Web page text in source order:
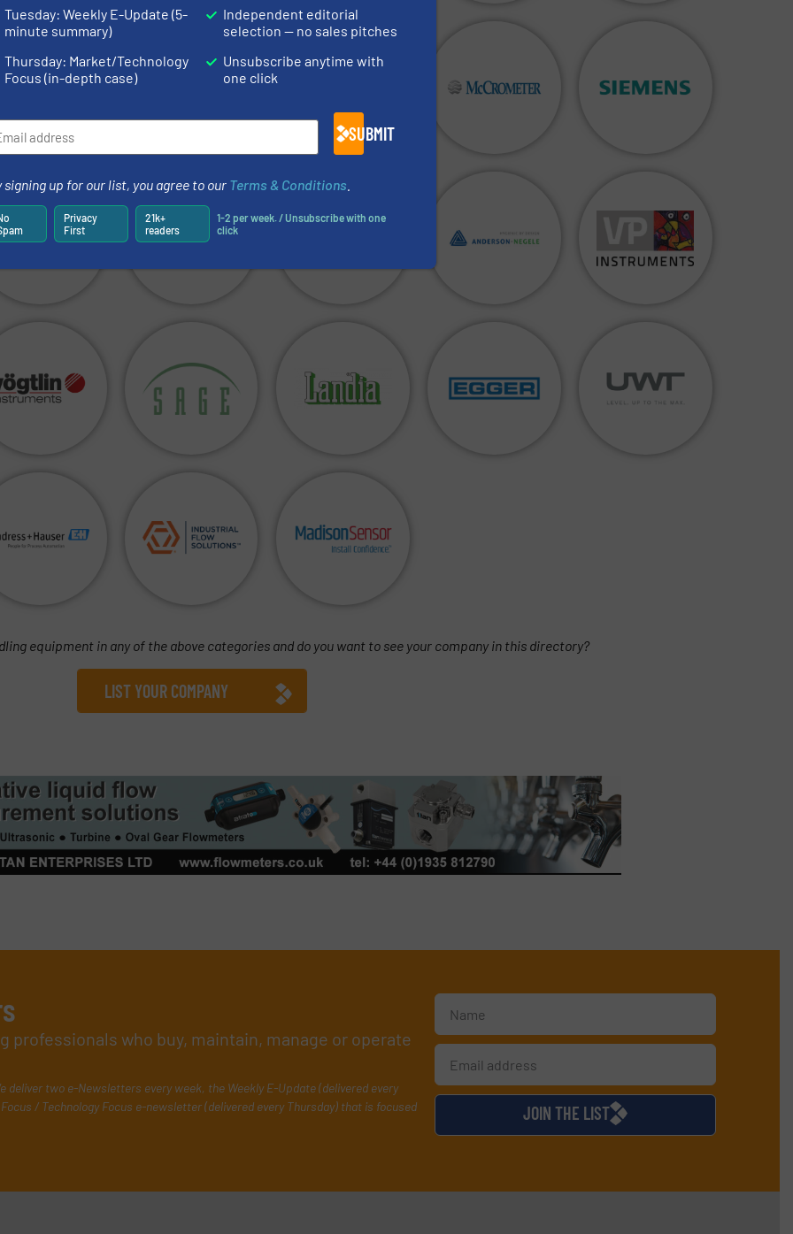
equipment in any of the above categories and do you want to see your company in this directory?
LIST YOUR COMPANY
who buy, maintain, manage or operate
deliver two e-Newsletters every week, the Weekly E-Update (delivered every
/ Technology Focus e-newsletter (delivered every Thursday) that is focused
JOIN THE LIST
Tuesday: Weekly E-Update (5-
minute summary)
Thursday: Market/Technology
Focus (in-depth case)
Independent editorial
selection — no sales pitches
Unsubscribe anytime with
one click
SUBMIT
signing up for our list, you agree to our Terms & Conditions
Privacy
First
21k+
readers
1-2 per week. / Unsubscribe with one
click